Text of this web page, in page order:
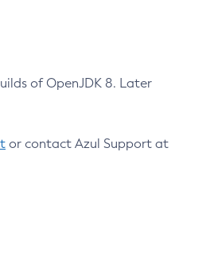
of OpenJDK 8. Later
or contact Azul Support at